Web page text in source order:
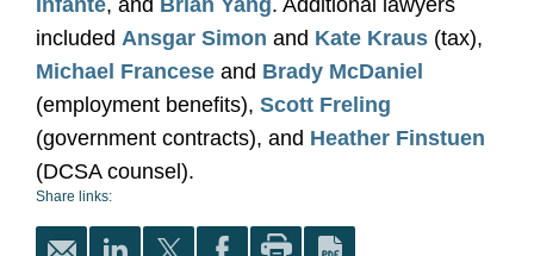
Infante, and Brian Yang. Additional lawyers
included Ansgar Simon and Kate Kraus (tax),
Michael Francese and Brady McDaniel
(employment benefits), Scott Freling
(government contracts), and Heather Finstuen
(DCSA counsel).
Share links: